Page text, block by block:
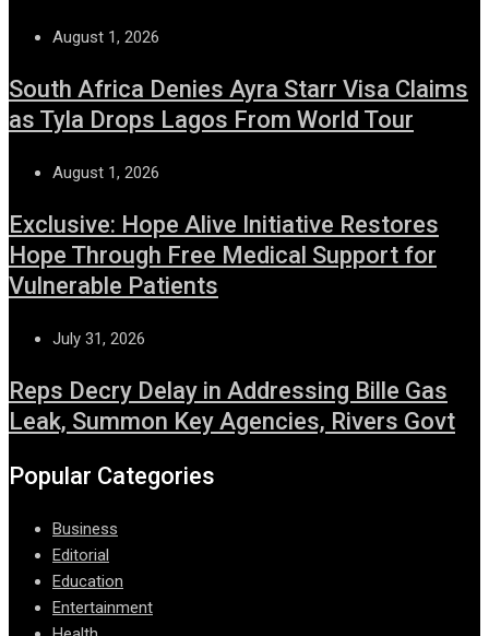
August 1, 2026
South Africa Denies Ayra Starr Visa Claims
as Tyla Drops Lagos From World Tour
August 1, 2026
Exclusive: Hope Alive Initiative Restores
Hope Through Free Medical Support for
Vulnerable Patients
July 31, 2026
Reps Decry Delay in Addressing Bille Gas
Leak, Summon Key Agencies, Rivers Govt
Popular Categories
Business
Editorial
Education
Entertainment